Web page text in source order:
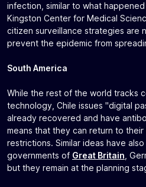
infection, similar to what
Kingston Center for Medical
citizen surveillance strategies are
prevent the epidemic from
South America
While the rest of the world tracks
technology, Chile issues "digital
already recovered and have
means that they can return to
restrictions. Similar ideas have
governments of Great Britain ,
but they remain at the planning